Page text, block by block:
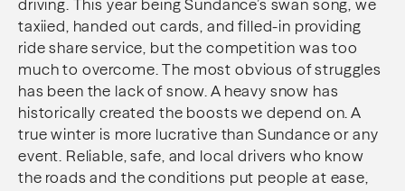
driving. This year being Sundance’s swan song, we
taxiied, handed out cards, and filled-in providing
ride share service, but the competition was too
much to overcome. The most obvious of struggles
has been the lack of snow. A heavy snow has
historically created the boosts we depend on. A
true winter is more lucrative than Sundance or any
event. Reliable, safe, and local drivers who know
the roads and the conditions put people at ease,